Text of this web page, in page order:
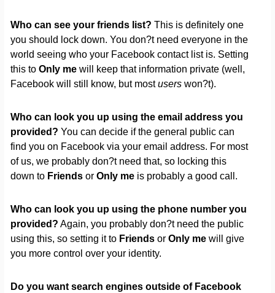
Who can see your friends list? This is definitely one
you should lock down. You don?t need everyone in the
world seeing who your Facebook contact list is. Setting
this to Only mewill keep that information private (well,
Facebook will still know, but mostuserswon?t).
Who can look you up using the email address you
provided? You can decide if the general public can
find you on Facebook via your email address. For most
of us, we probably don?t need that, so locking this
down to Friendsor Only meis probably a good call.
Who can look you up using the phone number you
provided? Again, you probably don?t need the public
using this, so setting it to Friendsor Only mewill give
you more control over your identity.
Do you want search engines outside of Facebook